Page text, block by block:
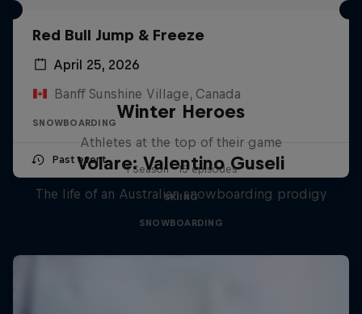
Red Bull Jump & Freeze
April 25, 2026
Banff Sunshine Village, Canada
SNOWBOARDING
Past event
Winter Heroes
Athletes at the top of their game
1 Season · 15 episodes
SKIING
Volare: Valentino Guseli
The life of an Australian snowboarding prodigy
SNOWBOARDING